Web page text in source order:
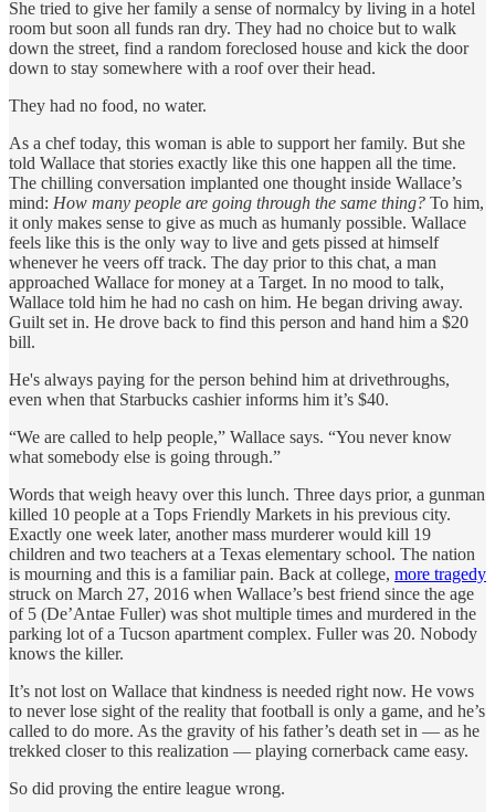
She tried to give her family a sense of normalcy by living in a hotel
room but soon all funds ran dry. They had no choice but to walk
down the street, find a random foreclosed house and kick the door
down to stay somewhere with a roof over their head.
They had no food, no water.
As a chef today, this woman is able to support her family. But she
told Wallace that stories exactly like this one happen all the time.
The chilling conversation implanted one thought inside Wallace’s
mind: How many people are going through the same thing? To him,
it only makes sense to give as much as humanly possible. Wallace
feels like this is the only way to live and gets pissed at himself
whenever he veers off track. The day prior to this chat, a man
approached Wallace for money at a Target. In no mood to talk,
Wallace told him he had no cash on him. He began driving away.
Guilt set in. He drove back to find this person and hand him a $20
bill.
He's always paying for the person behind him at drivethroughs,
even when that Starbucks cashier informs him it’s $40.
“We are called to help people,” Wallace says. “You never know
what somebody else is going through.”
Words that weigh heavy over this lunch. Three days prior, a gunman
killed 10 people at a Tops Friendly Markets in his previous city.
Exactly one week later, another mass murderer would kill 19
children and two teachers at a Texas elementary school. The nation
is mourning and this is a familiar pain. Back at college, more tragedy
struck on March 27, 2016 when Wallace’s best friend since the age
of 5 (De’Antae Fuller) was shot multiple times and murdered in the
parking lot of a Tucson apartment complex. Fuller was 20. Nobody
knows the killer.
It’s not lost on Wallace that kindness is needed right now. He vows
to never lose sight of the reality that football is only a game, and he’s
called to do more. As the gravity of his father’s death set in — as he
trekked closer to this realization — playing cornerback came easy.
So did proving the entire league wrong.